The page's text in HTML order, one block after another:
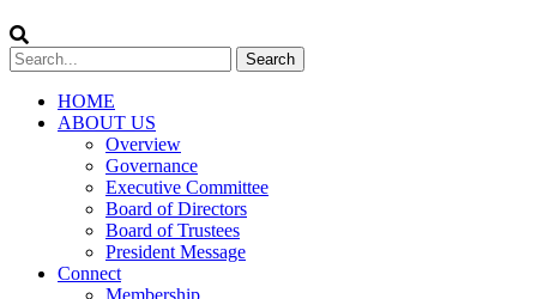
HOME
ABOUT US
Overview
Governance
Executive Committee
Board of Directors
Board of Trustees
President Message
Connect
Membership